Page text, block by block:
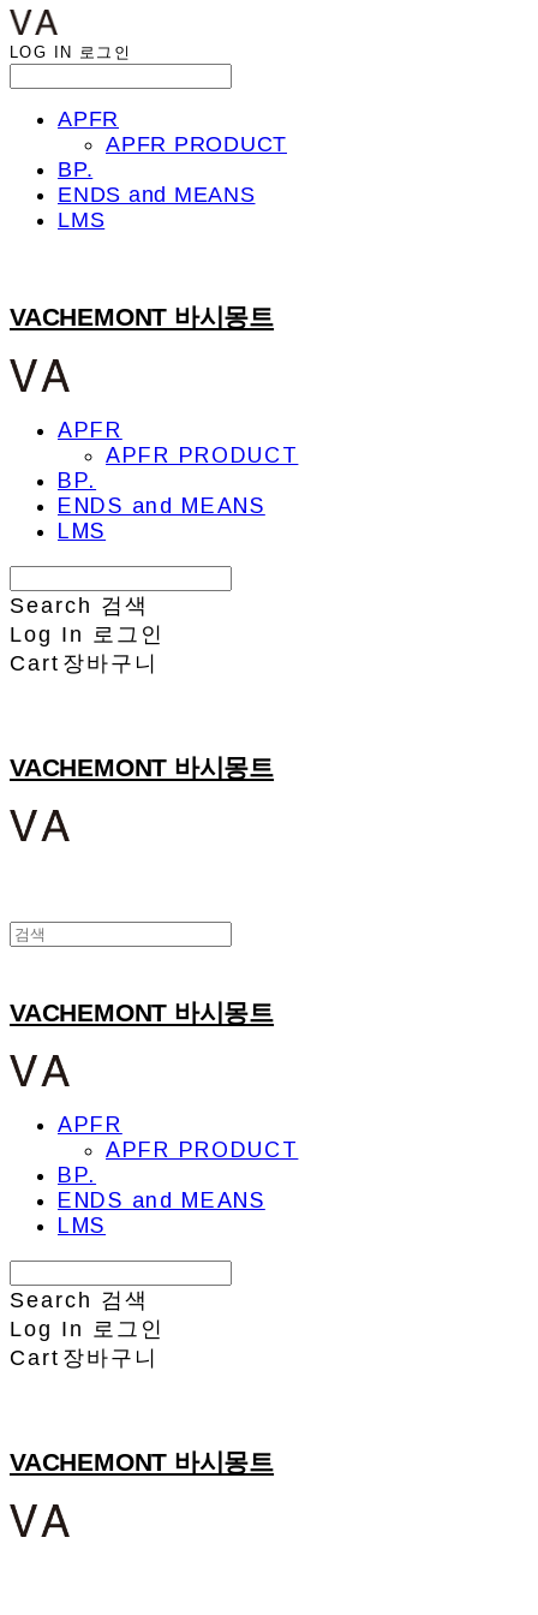
LOG IN 로그인
APFR
APFR PRODUCT
BP.
ENDS and MEANS
LMS
VACHEMONT 바시몽트
APFR
APFR PRODUCT
BP.
ENDS and MEANS
LMS
Search 검색
Log In
로그인
Cart 장바구니
VACHEMONT 바시몽트
VACHEMONT 바시몽트
APFR
APFR PRODUCT
BP.
ENDS and MEANS
LMS
Search 검색
Log In 로그인
Cart 장바구니
VACHEMONT 바시몽트